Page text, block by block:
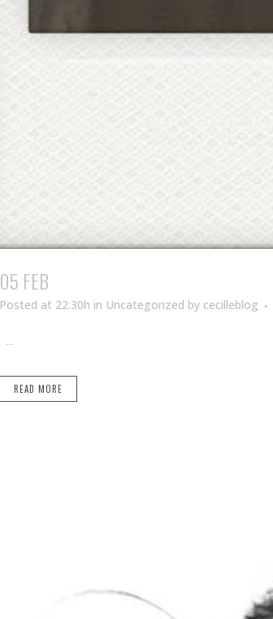
05 FEB
Posted at 22:30h in Uncategorized by cecilleblog
...
READ MORE